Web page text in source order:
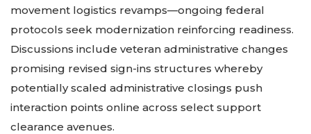
movement logistics revamps—ongoing federal
protocols seek modernization reinforcing readiness.
Discussions include veteran administrative changes
promising revised sign-ins structures whereby
potentially scaled administrative closings push
interaction points online across select support
clearance avenues.